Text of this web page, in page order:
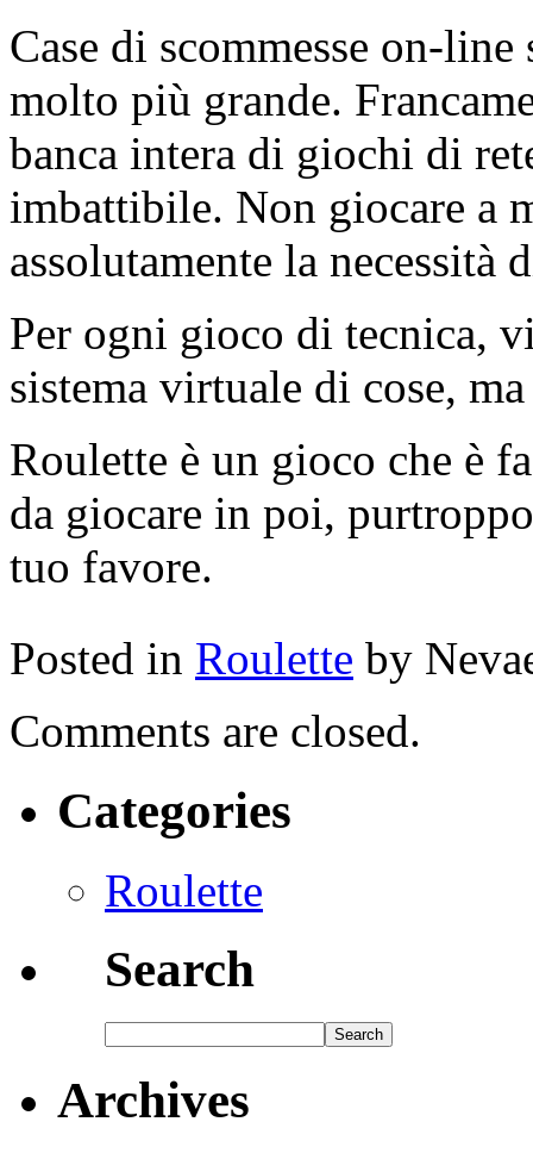
Case di scommesse on-
molto più grande.
banca intera di giochi di
imbattibile. Non giocare a
assolutamente la
Per ogni gioco di tecnica,
sistema virtuale di cose,
Roulette è un gioco che è
da giocare in poi,
tuo favore.
Posted in Roulette by
Comments are closed.
Categories
Roulette
Search
Archives